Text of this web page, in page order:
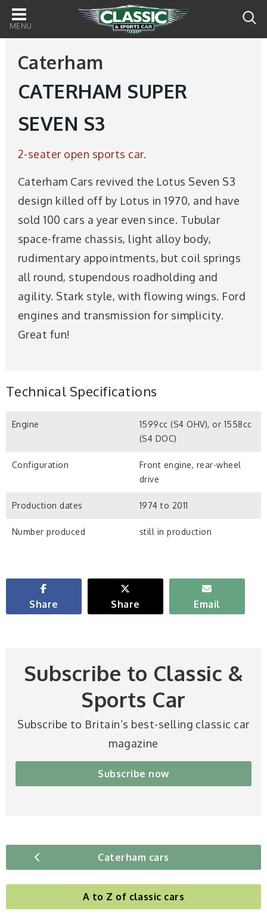
Main
navigation
Caterham
CATERHAM SUPER
SEVEN S3
2-seater open sports car.
Caterham Cars revived the Lotus Seven S3
design killed off by Lotus in 1970, and have
sold 100 cars a year even since. Tubular
space-frame chassis, light alloy body,
rudimentary appointments, but coil springs
all round, stupendous roadholding and
agility. Stark style, with flowing wings. Ford
engines and transmission for simplicity.
Great fun!
Technical Specifications
Engine
1599cc (S4 OHV), or 1558cc
(S4 DOC)
Configuration
Front engine, rear-wheel
drive
Production dates 1974 to 2011
Number produced still in production
Share Share Email
Subscribe to Classic &
Sports Car
Subscribe to Britain’s best-selling classic car
magazine
Subscribe now
Caterham cars
A to Z of classic cars